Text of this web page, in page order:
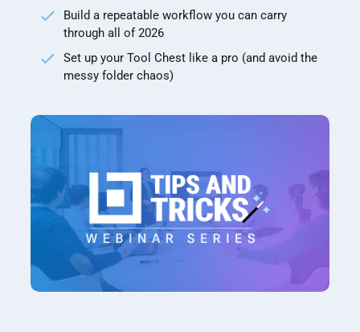
Build a repeatable workflow you can carry
through all of 2026
Set up your Tool Chest like a pro (and avoid the
messy folder chaos)